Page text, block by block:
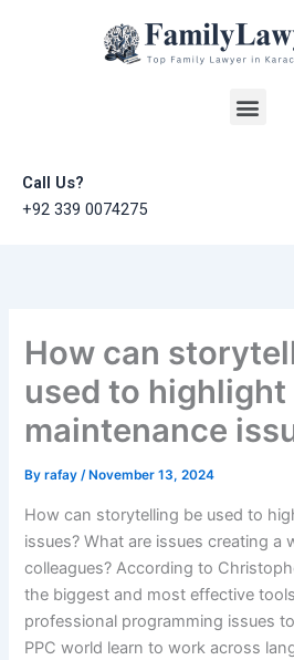
Call Us?
+92 339 0074275
How can
used to highlight
maintenance
Byrafay/ November 13, 2024
How can storytelling be used to
issues? What are issues creating
colleagues? According to
the biggest and most effective
professional programming issues
PPC world learn to work across